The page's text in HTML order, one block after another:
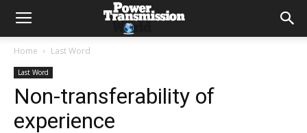
Home Last Word
Last Word
Non-transferability of
experience